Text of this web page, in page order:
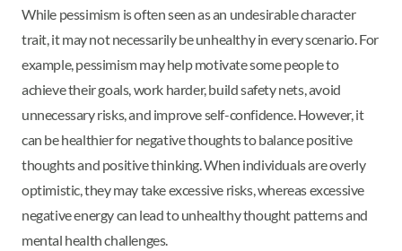
While pessimism is often seen as an undesirable character
trait, it may not necessarily be unhealthy in every scenario. For
example, pessimism may help motivate some people to
achieve their goals, work harder, build safety nets, avoid
unnecessary risks, and improve self-confidence. However, it
can be healthier for negative thoughts to balance positive
thoughts and positive thinking. When individuals are overly
optimistic, they may take excessive risks, whereas excessive
negative energy can lead to unhealthy thought patterns and
mental health challenges.